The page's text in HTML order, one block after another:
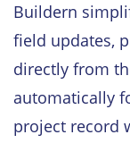
Buildern
field updates,
directly from
automatically
project record